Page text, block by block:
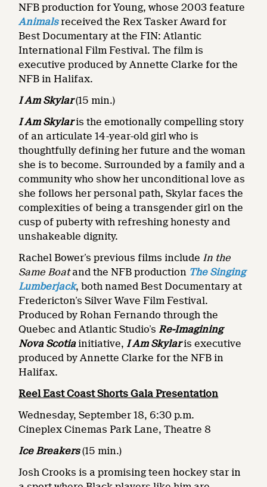
NFB production for Young, whose 2003 feature
Animalsreceived the Rex Tasker Award for
Best Documentary at the FIN: Atlantic
International Film Festival. The film is
executive produced by Annette Clarke for the
NFB in Halifax.
I Am Skylar(15 min.)
I Am Skylaris the emotionally compelling story
of an articulate 14-year-old girl who is
thoughtfully defining her future and the woman
she is to become. Surrounded by a family and a
community who show her unconditional love as
she follows her personal path, Skylar faces the
complexities of being a transgender girl on the
cusp of puberty with refreshing honesty and
unshakeable dignity.
Rachel Bower’s previous films include In the
Same Boatand the NFB production The Singing
Lumberjack, both named Best Documentary at
Fredericton’s Silver Wave Film Festival.
Produced by Rohan Fernando through the
Quebec and Atlantic Studio’s Re-Imagining
Nova Scotiainitiative, I Am Skylaris executive
produced by Annette Clarke for the NFB in
Halifax.
Reel East Coast Shorts Gala Presentation
Wednesday, September 18, 6:30 p.m.
Cineplex Cinemas Park Lane, Theatre 8
Ice Breakers(15 min.)
Josh Crooks is a promising teen hockey star in